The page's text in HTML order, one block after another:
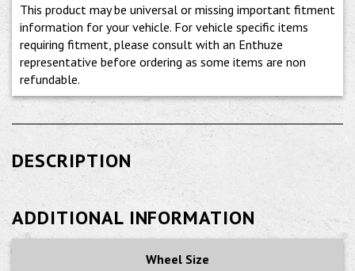
This product may be universal or missing important fitment
information for your vehicle. For vehicle specific items
requiring fitment, please consult with an Enthuze
representative before ordering as some items are non
refundable.
DESCRIPTION
ADDITIONAL INFORMATION
Wheel Size